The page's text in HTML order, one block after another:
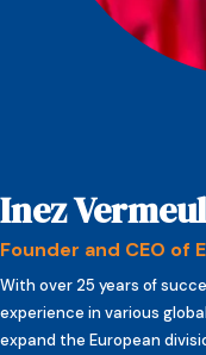
Inez
Founder and CEO of
With over 25 years of
experience in various
expand the European